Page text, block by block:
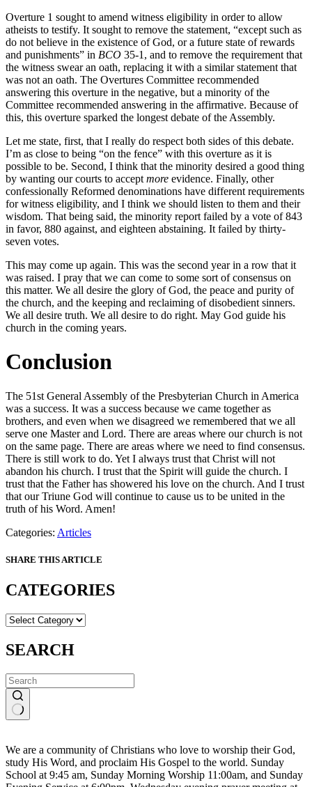
Overture 1 sought to amend witness eligibility in order to allow
atheists to testify. It sought to remove the statement, “except such as
do not believe in the existence of God, or a future state of rewards
and punishments” in BCO 35-1, and to remove the requirement that
the witness swear an oath, replacing it with a similar statement that
was not an oath. The Overtures Committee recommended
answering this overture in the negative, but a minority of the
Committee recommended answering in the affirmative. Because of
this, this overture sparked the longest debate of the Assembly.
Let me state, first, that I really do respect both sides of this debate.
I’m as close to being “on the fence” with this overture as it is
possible to be. Second, I think that the minority desired a good thing
by wanting our courts to accept more evidence. Finally, other
confessionally Reformed denominations have different requirements
for witness eligibility, and I think we should listen to them and their
wisdom. That being said, the minority report failed by a vote of 843
in favor, 880 against, and eighteen abstaining. It failed by thirty-
seven votes.
This may come up again. This was the second year in a row that it
was raised. I pray that we can come to some sort of consensus on
this matter. We all desire the glory of God, the peace and purity of
the church, and the keeping and reclaiming of disobedient sinners.
We all desire truth. We all desire to do right. May God guide his
church in the coming years.
Conclusion
The 51st General Assembly of the Presbyterian Church in America
was a success. It was a success because we came together as
brothers, and even when we disagreed we remembered that we all
serve one Master and Lord. There are areas where our church is not
on the same page. There are areas where we need to find consensus.
There is still work to do. Yet I always trust that Christ will not
abandon his church. I trust that the Spirit will guide the church. I
trust that the Father has showered his love on the church. And I trust
that our Triune God will continue to cause us to be united in the
truth of his Word. Amen!
Categories: Articles
SHARE THIS ARTICLE
CATEGORIES
CATEGORIES
SEARCH
We are a community of Christians who love to worship their God,
study His Word, and proclaim His Gospel to the world. Sunday
School at 9:45 am, Sunday Morning Worship 11:00am, and Sunday